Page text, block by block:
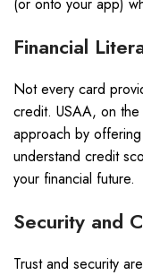
Financial
Not every card
credit. USAA, on
approach by
understand credit
your financial future.
Security and
Trust and security